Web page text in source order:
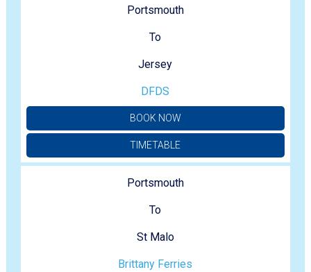
Portsmouth
To
Jersey
DFDS
BOOK NOW
TIMETABLE
Portsmouth
To
St Malo
Brittany Ferries